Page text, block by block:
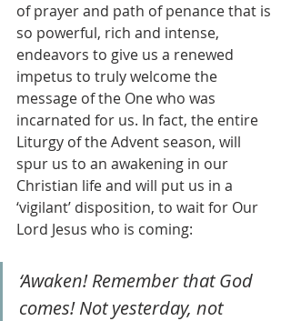
of prayer and path of penance that is
so powerful, rich and intense,
endeavors to give us a renewed
impetus to truly welcome the
message of the One who was
incarnated for us. In fact, the entire
Liturgy of the Advent season, will
spur us to an awakening in our
Christian life and will put us in a
‘vigilant’ disposition, to wait for Our
Lord Jesus who is coming:
‘Awaken! Remember that God
comes! Not yesterday, not